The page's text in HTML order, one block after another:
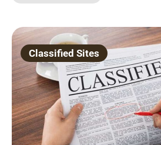
Classified Sites